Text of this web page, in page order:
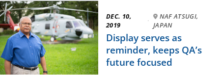
DEC. 10,
2019
·
NAF ATSUGI,
JAPAN
Display serves as
reminder, keeps QA’s
future focused